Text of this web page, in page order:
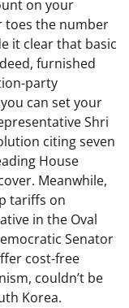
on your
toes the number
it clear that basic
furnished
party
can set your
Shri
citing seven
House
Meanwhile,
tariffs on
in the Oval
Senator
cost-free
couldn’t be
Korea.